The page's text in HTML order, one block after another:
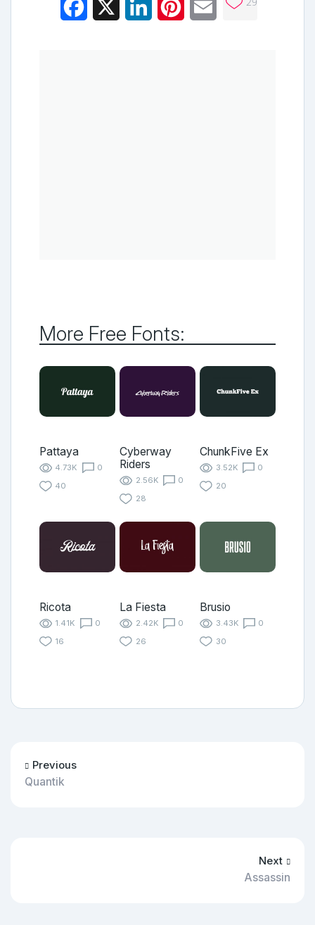
Facebook LinkedInPinterestEmail
More Free Fonts:
Pattaya
4.73K
0
40
Cyberway
Riders
2.56K
0
28
ChunkFive Ex
3.52K
0
20
Ricota
1.41K
0
16
La Fiesta
2.42K
0
26
Brusio
3.43K
0
30
Previous
Quantik
Next
Assassin